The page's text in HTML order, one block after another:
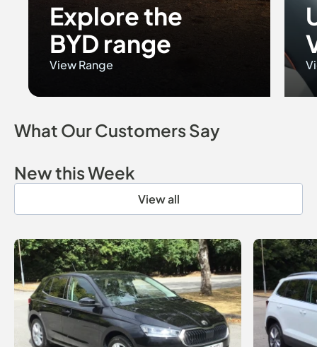
Explore the
BYD range
View Range
What Our Customers Say
New this Week
View all